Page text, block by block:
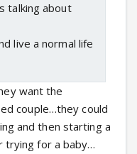
talking about
live a normal life
want the
couple…they could
and then starting a
trying for a baby…